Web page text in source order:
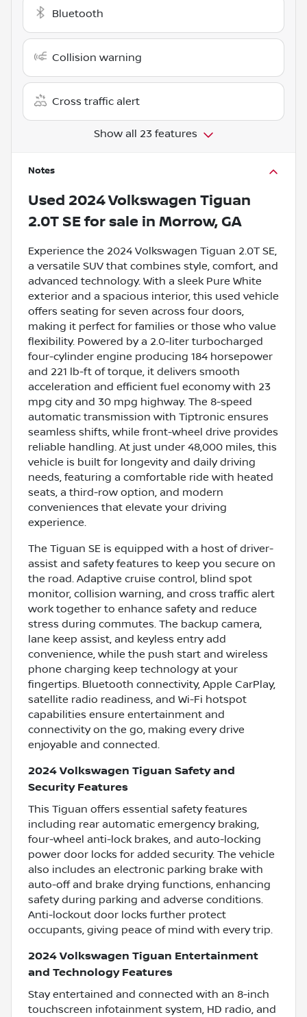
Bluetooth
Collision warning
Cross traffic alert
Show all 23 features
Notes
Used 2024 Volkswagen Tiguan
2.0T SEfor sale in Morrow, GA
Experience the 2024 Volkswagen Tiguan 2.0T SE,
a versatile SUV that combines style, comfort, and
advanced technology. With a sleek Pure White
exterior and a spacious interior, this used vehicle
offers seating for seven across four doors,
making it perfect for families or those who value
flexibility. Powered by a 2.0-liter turbocharged
four-cylinder engine producing 184 horsepower
and 221 lb-ft of torque, it delivers smooth
acceleration and efficient fuel economy with 23
mpg city and 30 mpg highway. The 8-speed
automatic transmission with Tiptronic ensures
seamless shifts, while front-wheel drive provides
reliable handling. At just under 48,000 miles, this
vehicle is built for longevity and daily driving
needs, featuring a comfortable ride with heated
seats, a third-row option, and modern
conveniences that elevate your driving
experience.
The Tiguan SE is equipped with a host of driver-
assist and safety features to keep you secure on
the road. Adaptive cruise control, blind spot
monitor, collision warning, and cross traffic alert
work together to enhance safety and reduce
stress during commutes. The backup camera,
lane keep assist, and keyless entry add
convenience, while the push start and wireless
phone charging keep technology at your
fingertips. Bluetooth connectivity, Apple CarPlay,
satellite radio readiness, and Wi-Fi hotspot
capabilities ensure entertainment and
connectivity on the go, making every drive
enjoyable and connected.
2024 Volkswagen Tiguan Safety and
Security Features
This Tiguan offers essential safety features
including rear automatic emergency braking,
four-wheel anti-lock brakes, and auto-locking
power door locks for added security. The vehicle
also includes an electronic parking brake with
auto-off and brake drying functions, enhancing
safety during parking and adverse conditions.
Anti-lockout door locks further protect
occupants, giving peace of mind with every trip.
2024 Volkswagen Tiguan Entertainment
and Technology Features
Stay entertained and connected with an 8-inch
touchscreen infotainment system, HD radio, and